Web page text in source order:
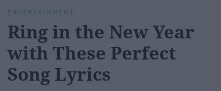
ENTERTAINMENT
Ring in the New Year
with These Perfect
Song Lyrics